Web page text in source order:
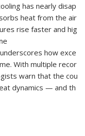
has nearly disap
heat from the air
rise faster and hig
how exce
With multiple recor
warn that the cou
dynamics — and th